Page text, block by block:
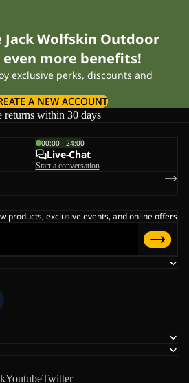
Wolfskin Outdoor
more benefits!
exclusive perks, discounts and
A NEW ACCOUNT
returns within 30 days
YoutubeTwitter
00:00 - 24:00
Live-Chat
Start a conversation
products, exclusive events, and online offers